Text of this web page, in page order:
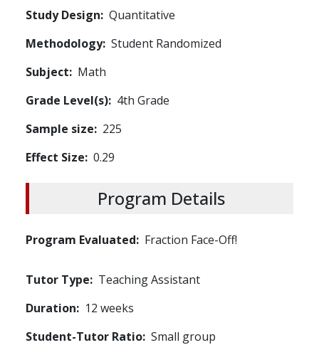
Study Design Quantitative
Methodology Student Randomized
Subject
Math
Grade Level(s) 4th Grade
Sample size
225
Effect Size 0.29
Program Details
Program Evaluated Fraction Face-Off!
Tutor Type
Teaching Assistant
Duration
12 weeks
Student-Tutor Ratio Small group